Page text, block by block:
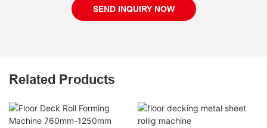
SEND INQUIRY NOW
Related Products